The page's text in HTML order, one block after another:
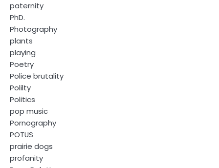
paternity
PhD.
Photography
plants
playing
Poetry
Police brutality
Polilty
Politics
pop music
Pornography
POTUS
prairie dogs
profanity